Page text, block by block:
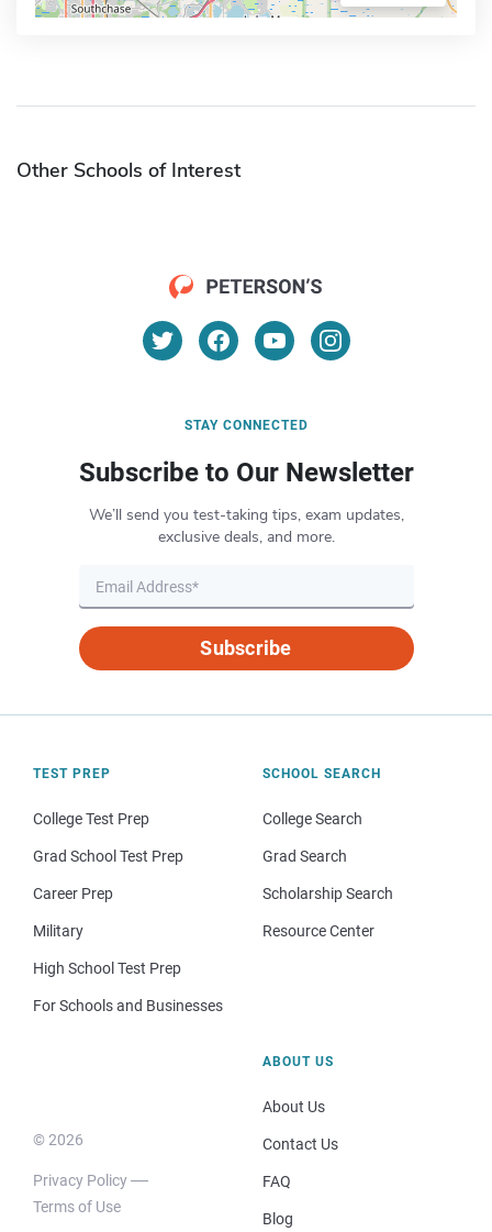
Other Schools of Interest
STAY CONNECTED
Subscribe to Our Newsletter
We’ll send you test-taking tips, exam updates,
exclusive deals, and more.
Subscribe
TEST PREP
College Test Prep
Grad School Test Prep
Career Prep
Military
High School Test Prep
For Schools and Businesses
SCHOOL SEARCH
College Search
Grad Search
Scholarship Search
Resource Center
© 2026
Privacy Policy
Terms of Use
ABOUT US
About Us
Contact Us
FAQ
Blog